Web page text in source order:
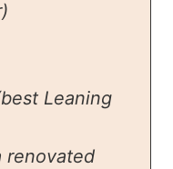
Leaning
renovated